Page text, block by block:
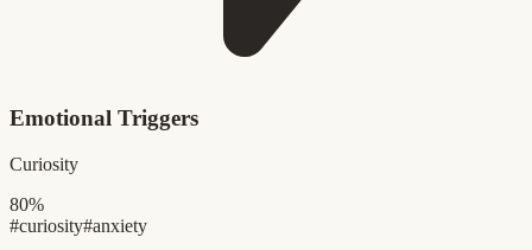
Emotional Triggers
Curiosity
80%
#curiosity#anxiety